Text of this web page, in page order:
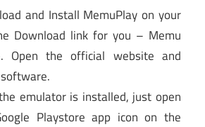
and Install MemuPlay on your
Download link for you – Memu
Open the official website and
emulator is installed, just open
Playstore app icon on the